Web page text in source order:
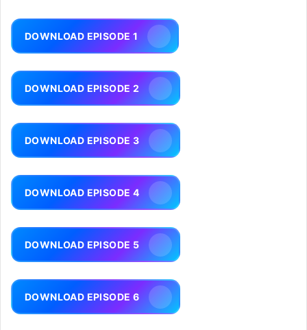
DOWNLOAD EPISODE 1
DOWNLOAD EPISODE 2
DOWNLOAD EPISODE 3
DOWNLOAD EPISODE 4
DOWNLOAD EPISODE 5
DOWNLOAD EPISODE 6